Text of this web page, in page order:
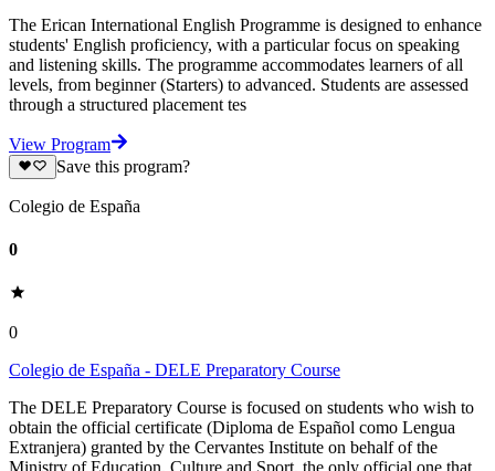
The Erican International English Programme is designed to enhance
students' English proficiency, with a particular focus on speaking
and listening skills. The programme accommodates learners of all
levels, from beginner (Starters) to advanced. Students are assessed
through a structured placement tes
View Program
Save this program?
Colegio de España
0
0
Colegio de España - DELE Preparatory Course
The DELE Preparatory Course is focused on students who wish to
obtain the official certificate (Diploma de Español como Lengua
Extranjera) granted by the Cervantes Institute on behalf of the